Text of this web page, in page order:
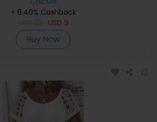
+ 8.40% Cashback
USD 9
Buy Now